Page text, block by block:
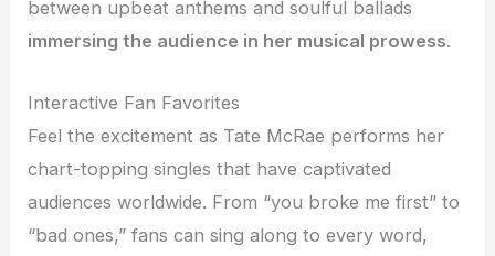
between upbeat anthems and soulful ballads
immersing the audience in her musical prowess.
Interactive Fan Favorites
Feel the excitement as Tate McRae performs her
chart-topping singles that have captivated
audiences worldwide. From “you broke me first” to
“bad ones,” fans can sing along to every word,